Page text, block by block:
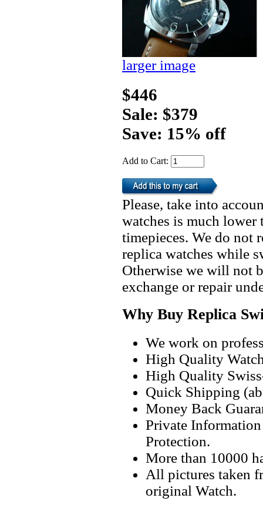
larger image
$446
Sale: $379
Save: 15% off
Add to Cart:
Please, take into
watches is much lower
timepieces. We do not
replica watches while
Otherwise we will not
exchange or repair
Why Buy Replica
We work on
High Quality
High Quality
Quick Shipping
Money Back
Private
Protection.
More than 10000
All pictures taken
original Watch.